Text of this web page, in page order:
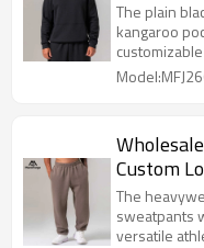
The plain
kangaroo
global
Custom
The
sweatpants
versatile